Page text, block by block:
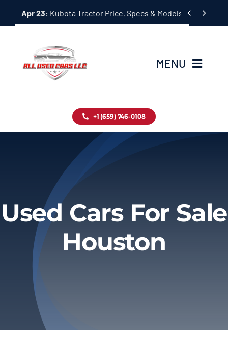
Apr 23: Kubota Tractor Price, Specs & Models Guide
 
MENU
Inventory
About
Privacy Policy
Refund & Returns
+1 (659) 746-0108
Used Cars For Sale
Houston